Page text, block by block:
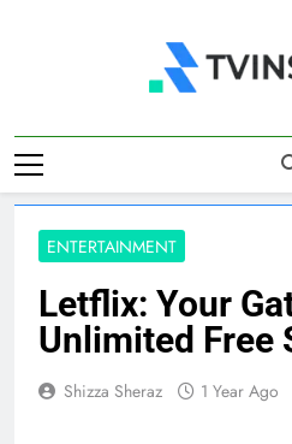
TV
ENTERTAINMENT
Letflix: Your
Unlimited Free
Shizza Sheraz 1 Year Ago